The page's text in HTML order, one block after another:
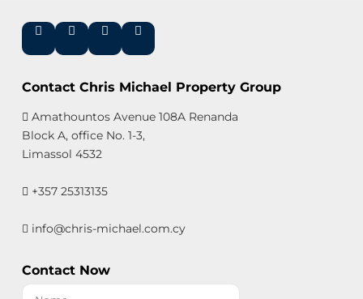
Contact Chris Michael Property Group
Amathountos Avenue 108A Renanda
Block A, office No. 1-3,
Limassol 4532
+357 25313135
info@chris-michael.com.cy
Contact Now